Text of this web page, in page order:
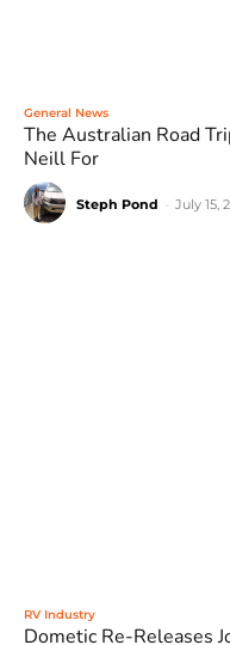
General News
The Australian Road
Neill For
Steph Pond July 15,
RV Industry
Dometic Re-Releases